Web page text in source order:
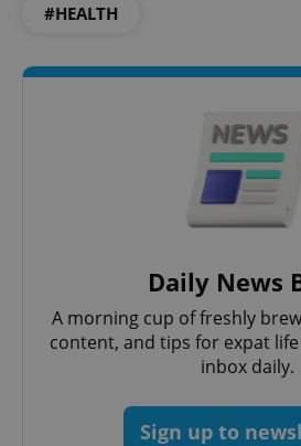
#HEALTH
Daily News
A morning cup of freshly
content, and tips for expat
inbox daily.
Sign up to
^eps_[0-9]+$